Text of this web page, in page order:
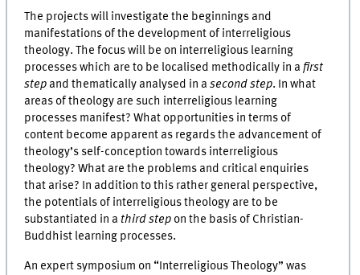
The projects will investigate the beginnings and
manifestations of the development of interreligious
theology. The focus will be on interreligious learning
processes which are to be localised methodically in afirst
step and thematically analysed in asecond step. In what
areas of theology are such interreligious learning
processes manifest? What opportunities in terms of
content become apparent as regards the advancement of
theology’s self-conception towards interreligious
theology? What are the problems and critical enquiries
that arise? In addition to this rather general perspective,
the potentials of interreligious theology are to be
substantiated in a third step on the basis of Christian-
Buddhist learning processes.
An expert symposium on “Interreligious Theology” was